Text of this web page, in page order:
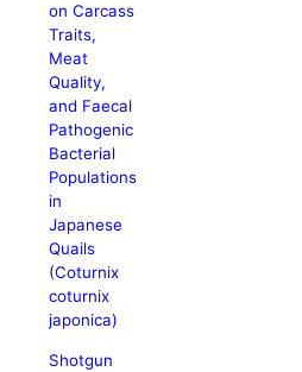
on Carcass
Traits,
Meat
Quality,
and Faecal
Pathogenic
Bacterial
Populations
in
Japanese
Quails
(Coturnix
coturnix
japonica)
Shotgun